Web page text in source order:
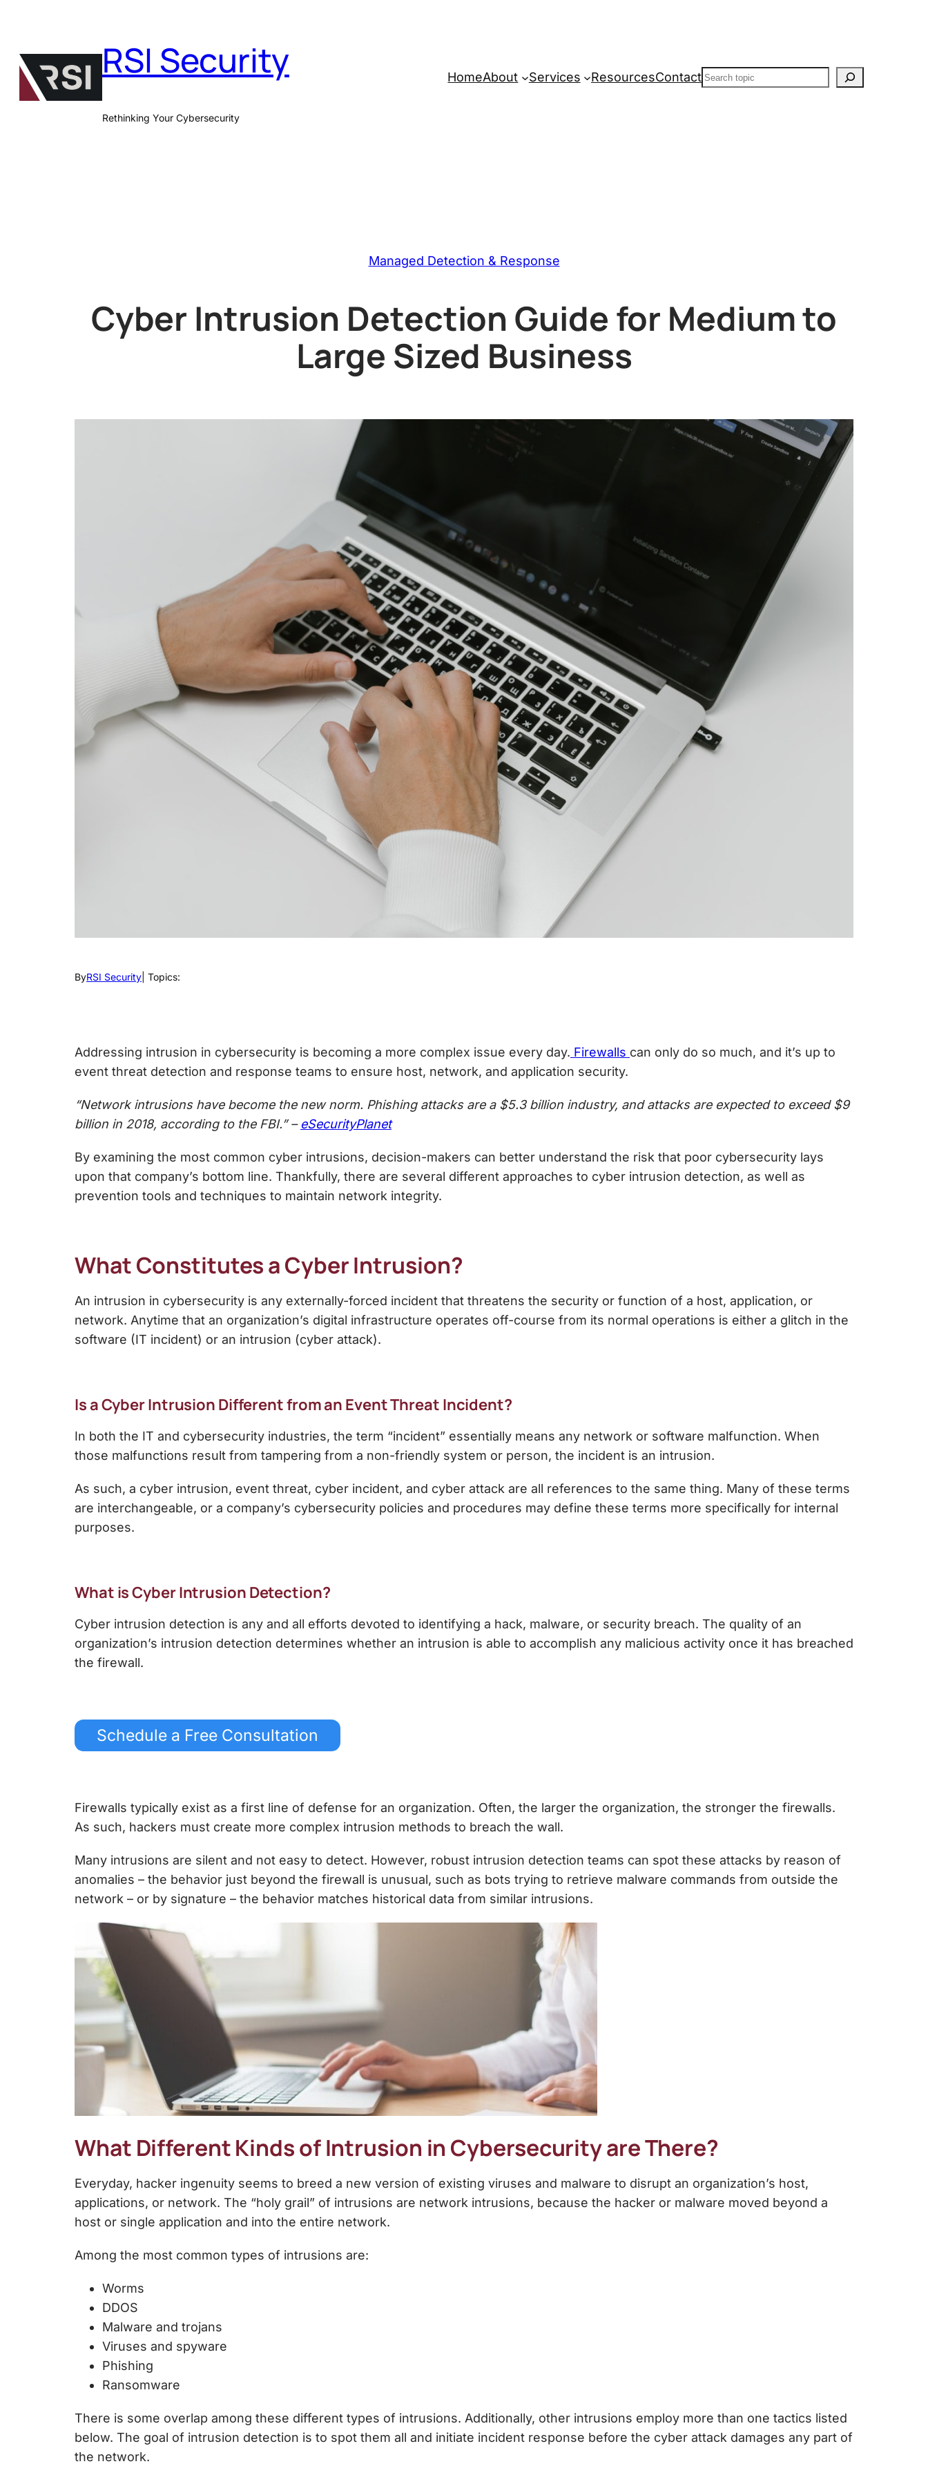
content
RSI Security
Rethinking Your Cybersecurity
HomeAbout Services ResourcesContactSearch
Managed Detection & Response
Cyber Intrusion Detection Guide for Medium to
Large Sized Business
ByRSI Security | Topics:
Addressing intrusion in cybersecurity is becoming a more complex issue every day. Firewalls can only do so much, and it’s up to
event threat detection and response teams to ensure host, network, and application security.
“Network intrusions have become the new norm. Phishing attacks are a $5.3 billion industry, and attacks are expected to exceed $9
billion in 2018, according to the FBI.” – eSecurityPlanet
By examining the most common cyber intrusions, decision-makers can better understand the risk that poor cybersecurity lays
upon that company’s bottom line. Thankfully, there are several different approaches to cyber intrusion detection, as well as
prevention tools and techniques to maintain network integrity.
What Constitutes a Cyber Intrusion?
An intrusion in cybersecurity is any externally-forced incident that threatens the security or function of a host, application, or
network. Anytime that an organization’s digital infrastructure operates off-course from its normal operations is either a glitch in the
software (IT incident) or an intrusion (cyber attack).
Is a Cyber Intrusion Different from an Event Threat Incident?
In both the IT and cybersecurity industries, the term “incident” essentially means any network or software malfunction. When
those malfunctions result from tampering from a non-friendly system or person, the incident is an intrusion.
As such, a cyber intrusion, event threat, cyber incident, and cyber attack are all references to the same thing. Many of these terms
are interchangeable, or a company’s cybersecurity policies and procedures may define these terms more specifically for internal
purposes.
What isCyber Intrusion Detection?
Cyber intrusion detection is any and all efforts devoted to identifying a hack, malware, or security breach. The quality of an
organization’s intrusion detection determines whether an intrusion is able to accomplish any malicious activity once it has breached
the firewall.
Schedule a Free Consultation
Firewalls typically exist as a first line of defense for an organization. Often, the larger the organization, the stronger the firewalls.
As such, hackers must create more complex intrusion methods to breach the wall.
Many intrusions are silent and not easy to detect. However, robust intrusion detection teams can spot these attacks by reason of
anomalies – the behavior just beyond the firewall is unusual, such as bots trying to retrieve malware commands from outside the
network – or by signature – the behavior matches historical data from similar intrusions.
What Different Kinds of Intrusion in Cybersecurity are There?
Everyday, hacker ingenuity seems to breed a new version of existing viruses and malware to disrupt an organization’s host,
applications, or network. The “holy grail” of intrusions are network intrusions, because the hacker or malware moved beyond a
host or single application and into the entire network.
Among the most common types of intrusions are:
Worms
DDOS
Malware and trojans
Viruses and spyware
Phishing
Ransomware
There is some overlap among these different types of intrusions. Additionally, other intrusions employ more than one tactics listed
below. The goal of intrusion detection is to spot them all and initiate incident response before the cyber attack damages any part of
the network.